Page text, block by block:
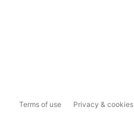
Terms of use Privacy & cookies